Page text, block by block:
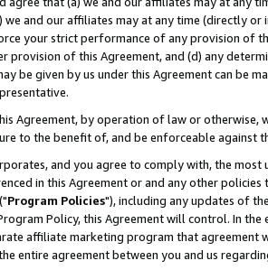
we and our affiliates may at any time (directly
your strict performance of any provision of
provision of this Agreement, and (d) any
be given by us under this Agreement can be
Agreement, by operation of law or
to the benefit of, and be enforceable against
and you agree to comply with, the
in this Agreement or and any other
Program Policies"), including any updates of
Policy, this Agreement will control. In
affiliate marketing program that agreement
entire agreement between you and us